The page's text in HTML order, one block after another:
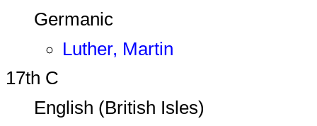
Germanic
Luther, Martin
17th C
English (British Isles)